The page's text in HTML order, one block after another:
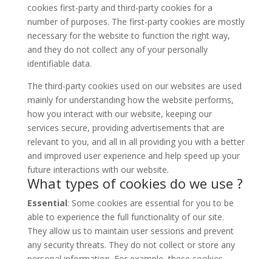
cookies first-party and third-party cookies for a
number of purposes. The first-party cookies are mostly
necessary for the website to function the right way,
and they do not collect any of your personally
identifiable data.
The third-party cookies used on our websites are used
mainly for understanding how the website performs,
how you interact with our website, keeping our
services secure, providing advertisements that are
relevant to you, and all in all providing you with a better
and improved user experience and help speed up your
future interactions with our website.
What types of cookies do we use ?
Essential: Some cookies are essential for you to be
able to experience the full functionality of our site.
They allow us to maintain user sessions and prevent
any security threats. They do not collect or store any